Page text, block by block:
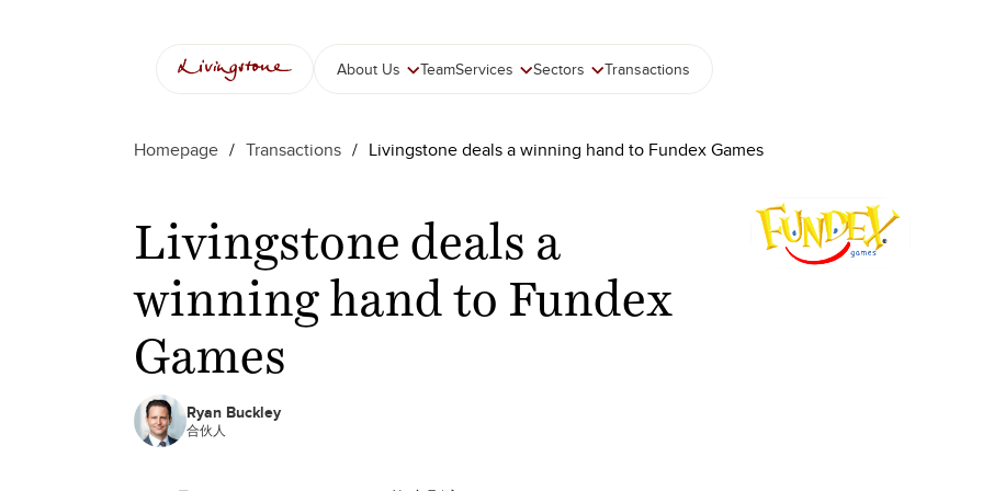
About Us TeamServices Sectors Transactions
Homepage / Transactions / Livingstone deals a winning hand to Fundex Games
Livingstone deals a
winning hand to Fundex
Games
Ryan Buckley
合伙人